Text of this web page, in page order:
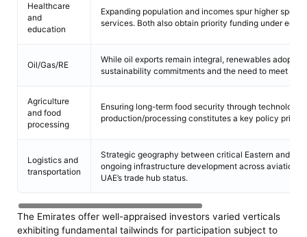
Healthcare
and
education
Expanding population and incomes spur higher
services. Both also obtain priority funding under
Oil/Gas/RE
While oil exports remain integral, renewables
sustainability commitments and the need to meet
Agriculture
and food
processing
Ensuring long-term food security through technology
production/processing constitutes a key policy
Logistics and
transportation
Strategic geography between critical Eastern and
ongoing infrastructure development across aviation
UAE’s trade hub status.
The Emirates offer well-appraised investors varied verticals
exhibiting fundamental tailwinds for participation subject to